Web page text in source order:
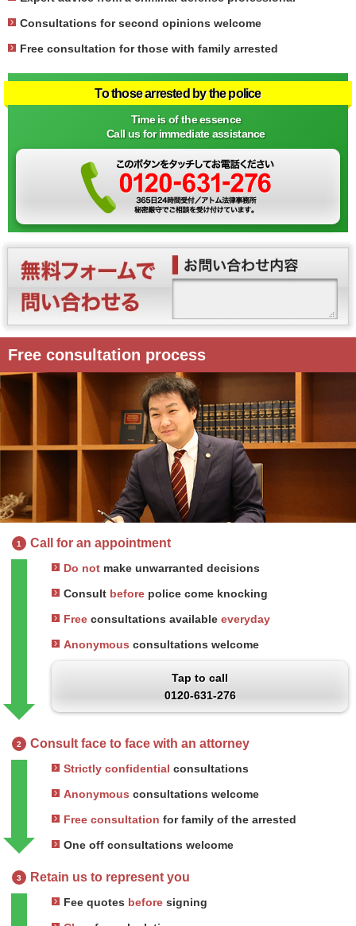
Consultations for second opinions welcome
Free consultation for those with family arrested
To those arrested by the police
Time is of the essence
Call us for immediate assistance
Free consultation process
1 Call for an appointment
Do not make unwarranted decisions
Consult before police come knocking
Free consultations available everyday
Anonymous consultations welcome
Tap to call
0120-631-276
2 Consult face to face with an attorney
Strictly confidential consultations
Anonymous consultations welcome
Free consultation for family of the arrested
One off consultations welcome
3 Retain us to represent you
Fee quotes before signing